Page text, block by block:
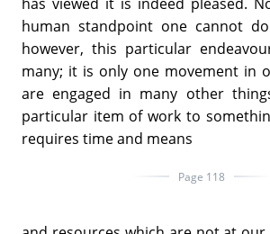
human standpoint one cannot
however, this particular
many; it is only one movement in
are engaged in many other
particular item of work to
requires time and means
Page 118